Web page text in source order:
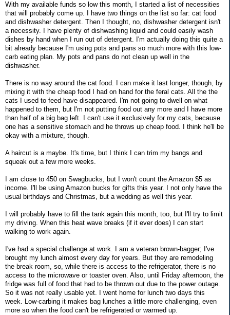
With my available funds so low this month, I started a list of necessities
that will probably come up. I have two things on the list so far: cat food
and dishwasher detergent. Then I thought, no, dishwasher detergent isn't
a necessity. I have plenty of dishwashing liquid and could easily wash
dishes by hand when I run out of detergent. I'm actually doing this quite a
bit already because I'm using pots and pans so much more with this low-
carb eating plan. My pots and pans do not clean up well in the
dishwasher.
There is no way around the cat food. I can make it last longer, though, by
mixing it with the cheap food I had on hand for the feral cats. All the the
cats I used to feed have disappeared. I'm not going to dwell on what
happened to them, but I'm not putting food out any more and I have more
than half of a big bag left. I can't use it exclusively for my cats, because
one has a sensitive stomach and he throws up cheap food. I think he'll be
okay with a mixture, though.
A haircut is a maybe. It's time, but I think I can trim my bangs and
squeak out a few more weeks.
I am close to 450 on Swagbucks, but I won't count the Amazon $5 as
income. I'll be using Amazon bucks for gifts this year. I not only have the
usual birthdays and Christmas, but a wedding as well this year.
I will probably have to fill the tank again this month, too, but I'll try to limit
my driving. When this heat wave breaks (if it ever does) I can start
walking to work again.
I've had a special challenge at work. I am a veteran brown-bagger; I've
brought my lunch almost every day for years. But they are remodeling
the break room, so, while there is access to the refrigerator, there is no
access to the microwave or toaster oven. Also, until Friday afternoon, the
fridge was full of food that had to be thrown out due to the power outage.
So it was not really usable yet. I went home for lunch two days this
week. Low-carbing it makes bag lunches a little more challenging, even
more so when the food can't be refrigerated or warmed up.